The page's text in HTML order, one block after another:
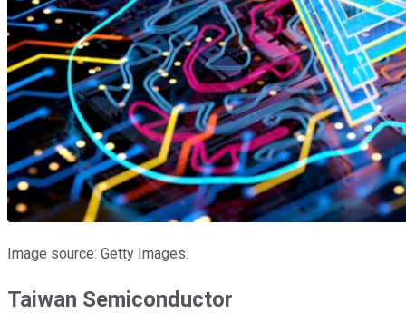
Image source: Getty Images.
Taiwan Semiconductor